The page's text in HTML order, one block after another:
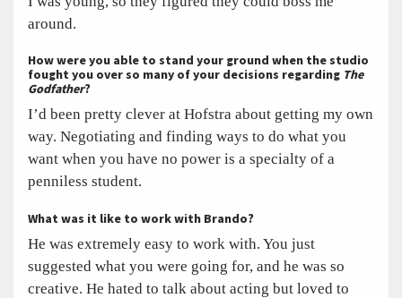
around.
How were you able to stand your ground when the studio
fought you over so many of your decisions regarding The
Godfather?
I’d been pretty clever at Hofstra about getting my own
way. Negotiating and finding ways to do what you
want when you have no power is a specialty of a
penniless student.
What was it like to work with Brando?
He was extremely easy to work with. You just
suggested what you were going for, and he was so
creative. He hated to talk about acting but loved to